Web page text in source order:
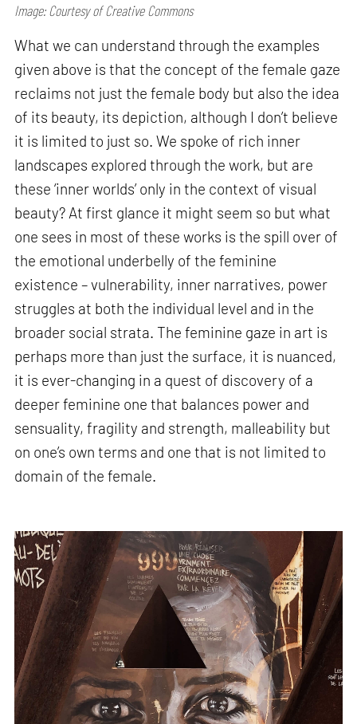
Image: Courtesy of Creative Commons
What we can understand through the examples
given above is that the concept of the female gaze
reclaims not just the female body but also the idea
of its beauty, its depiction, although I don’t believe
it is limited to just so. We spoke of rich inner
landscapes explored through the work, but are
these ‘inner worlds’ only in the context of visual
beauty? At first glance it might seem so but what
one sees in most of these works is the spill over of
the emotional underbelly of the feminine
existence – vulnerability, inner narratives, power
struggles at both the individual level and in the
broader social strata. The feminine gaze in art is
perhaps more than just the surface, it is nuanced,
it is ever-changing in a quest of discovery of a
deeper feminine one that balances power and
sensuality, fragility and strength, malleability but
on one’s own terms and one that is not limited to
domain of the female.